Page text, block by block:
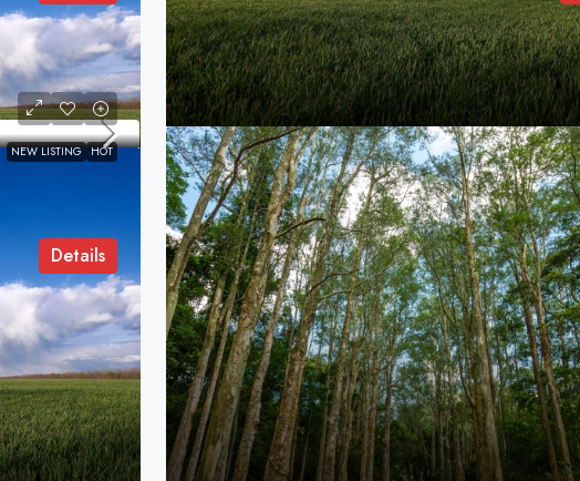
Brittany Watkins
NEW LISTING HOT
Details